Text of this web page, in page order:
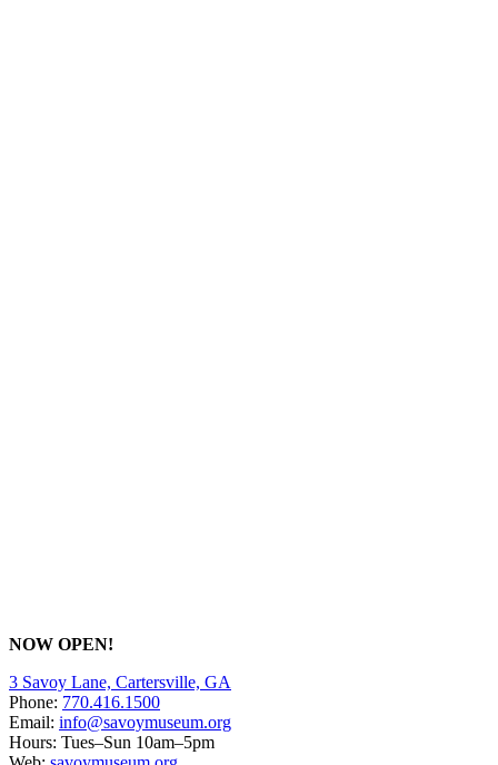
NOW OPEN!
3 Savoy Lane, Cartersville, GA
Phone: 770.416.1500
Email: info@savoymuseum.org
Hours: Tues–Sun 10am–5pm